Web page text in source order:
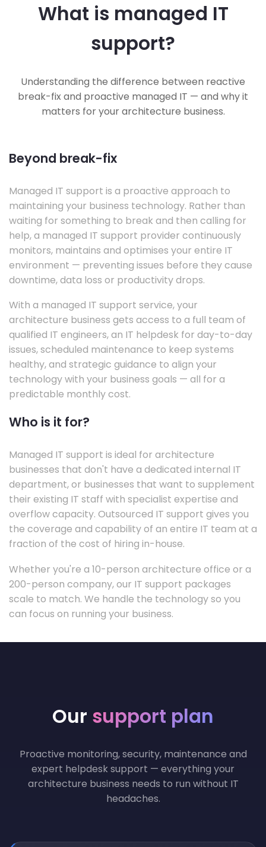
What is managed IT
support?
Understanding the difference between reactive
break-fix and proactive managed IT — and why it
matters for your architecture business.
Beyond break-fix
Managed IT support is a proactive approach to
maintaining your business technology. Rather than
waiting for something to break and then calling for
help, a managed IT support provider continuously
monitors, maintains and optimises your entire IT
environment — preventing issues before they cause
downtime, data loss or productivity drops.
With a managed IT support service, your
architecture business gets access to a full team of
qualified IT engineers, an IT helpdesk for day-to-day
issues, scheduled maintenance to keep systems
healthy, and strategic guidance to align your
technology with your business goals — all for a
predictable monthly cost.
Who is it for?
Managed IT support is ideal for architecture
businesses that don't have a dedicated internal IT
department, or businesses that want to supplement
their existing IT staff with specialist expertise and
overflow capacity. Outsourced IT support gives you
the coverage and capability of an entire IT team at a
fraction of the cost of hiring in-house.
Whether you're a 10-person architecture office or a
200-person company, our IT support packages
scale to match. We handle the technology so you
can focus on running your business.
Our support plan
Proactive monitoring, security, maintenance and
expert helpdesk support — everything your
architecture business needs to run without IT
headaches.